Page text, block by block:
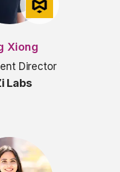
Xiong
Director
Labs